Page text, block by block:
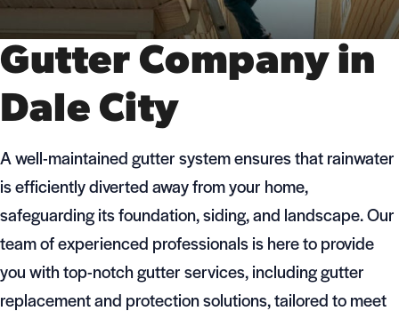
Gutter Company in
Dale City
A well-maintained gutter system ensures that rainwater
is efficiently diverted away from your home,
safeguarding its foundation, siding, and landscape. Our
team of experienced professionals is here to provide
you with top-notch gutter services, including gutter
replacement and protection solutions, tailored to meet